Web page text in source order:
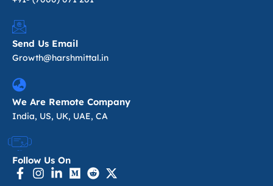
Send Us Email
Growth@harshmittal.in
We Are Remote Company
India, US, UK, UAE, CA
Follow Us On